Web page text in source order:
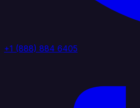
+1 (888) 884 6405